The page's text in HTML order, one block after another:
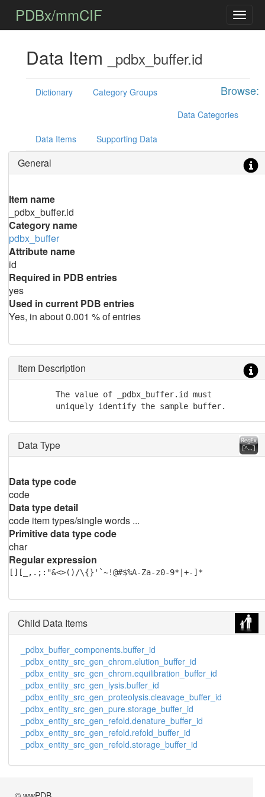
PDBx/mmCIF
Data Item _pdbx_buffer.id
Browse:
Dictionary
Category Groups
Data Categories
Data Items Supporting Data
General
Item name
_pdbx_buffer.id
Category name
pdbx_buffer
Attribute name
id
Required in PDB entries
yes
Used in current PDB entries
Yes, in about 0.001 % of entries
Item Description
        The value of _pdbx_buffer.id must
        uniquely identify the sample buffer.
Data Type
Data type code
code
Data type detail
code item types/single words ...
Primitive data type code
char
Regular expression
[][_,.;:"&<>()/\{}'`~!@#$%A-Za-z0-9*|+-]*
Child Data Items
_pdbx_buffer_components.buffer_id
_pdbx_entity_src_gen_chrom.elution_buffer_id
_pdbx_entity_src_gen_chrom.equilibration_buffer_id
_pdbx_entity_src_gen_lysis.buffer_id
_pdbx_entity_src_gen_proteolysis.cleavage_buffer_id
_pdbx_entity_src_gen_pure.storage_buffer_id
_pdbx_entity_src_gen_refold.denature_buffer_id
_pdbx_entity_src_gen_refold.refold_buffer_id
_pdbx_entity_src_gen_refold.storage_buffer_id